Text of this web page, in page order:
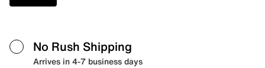
No Rush Shipping
Arrives in 4-7 business days